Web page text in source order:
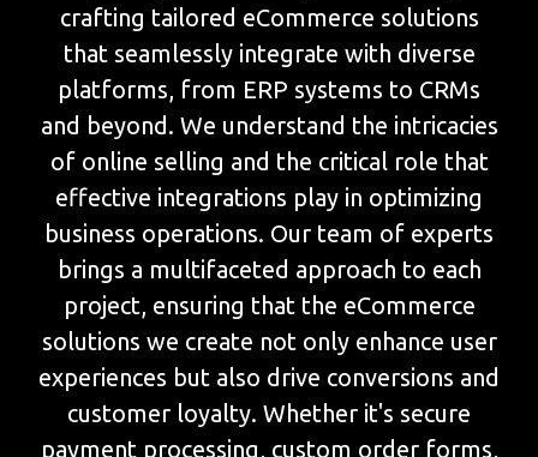
crafting tailored eCommerce solutions
that seamlessly integrate with diverse
platforms, from ERP systems to CRMs
and beyond. We understand the intricacies
of online selling and the critical role that
effective integrations play in optimizing
business operations. Our team of experts
brings a multifaceted approach to each
project, ensuring that the eCommerce
solutions we create not only enhance user
experiences but also drive conversions and
customer loyalty. Whether it's secure
payment processing, custom order forms,